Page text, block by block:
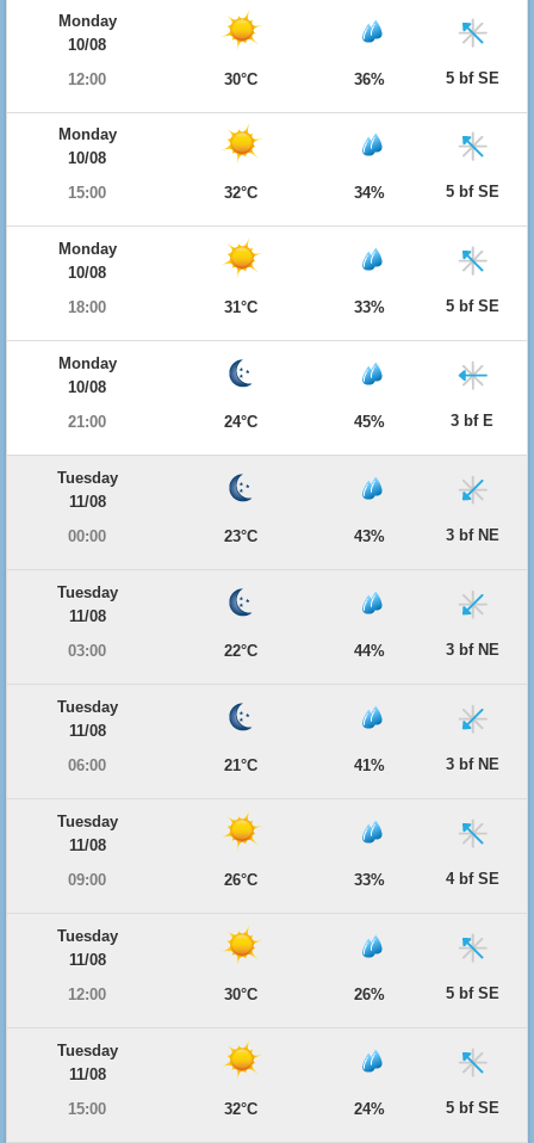
Monday
10/08
12:00
30°C 36% 5 bf SE
Monday
10/08
15:00
32°C 34% 5 bf SE
Monday
10/08
18:00
31°C 33% 5 bf SE
Monday
10/08
21:00
24°C 45% 3 bf E
Tuesday
11/08
00:00
23°C 43% 3 bf NE
Tuesday
11/08
03:00
22°C 44% 3 bf NE
Tuesday
11/08
06:00
21°C 41% 3 bf NE
Tuesday
11/08
09:00
26°C 33% 4 bf SE
Tuesday
11/08
12:00
30°C 26% 5 bf SE
Tuesday
11/08
15:00
32°C 24% 5 bf SE